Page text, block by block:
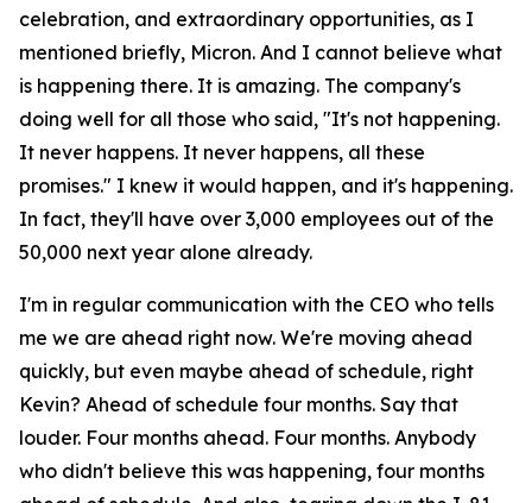
celebration, and extraordinary opportunities, as I
mentioned briefly, Micron. And I cannot believe what
is happening there. It is amazing. The company's
doing well for all those who said, "It's not happening.
It never happens. It never happens, all these
promises." I knew it would happen, and it's happening.
In fact, they'll have over 3,000 employees out of the
50,000 next year alone already.
I'm in regular communication with the CEO who tells
me we are ahead right now. We're moving ahead
quickly, but even maybe ahead of schedule, right
Kevin? Ahead of schedule four months. Say that
louder. Four months ahead. Four months. Anybody
who didn't believe this was happening, four months